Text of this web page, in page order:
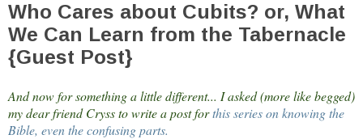
Who Cares about Cubits? or, What
We Can Learn from the Tabernacle
{Guest Post}
And now for something a little different... I asked (more like begged)
my dear friend Cryss to write a post forthis series on knowing the
Bible, even the confusing parts.